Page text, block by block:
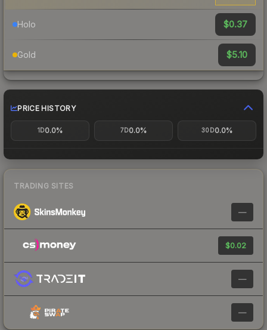
Holo $0.37
Gold $5.10
PRICE HISTORY
1D0.0% 7D0.0% 30D0.0%
TRADING SITES
—
$0.02
—
—